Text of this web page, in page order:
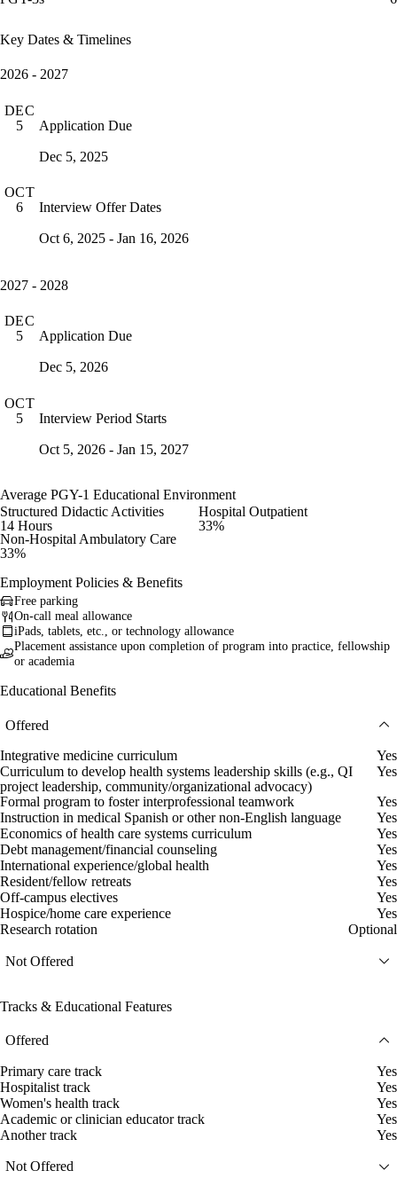
Key Dates & Timelines
2026 - 2027
DEC
5
Application Due
Dec 5, 2025
OCT
6
Interview Offer Dates
Oct 6, 2025 - Jan 16, 2026
2027 - 2028
DEC
5
Application Due
Dec 5, 2026
OCT
5
Interview Period Starts
Oct 5, 2026 - Jan 15, 2027
Average PGY-1 Educational Environment
Structured Didactic Activities
14 Hours
Hospital Outpatient
33%
Non-Hospital Ambulatory Care
33%
Employment Policies & Benefits
Free parking
On-call meal allowance
iPads, tablets, etc., or technology allowance
Placement assistance upon completion of program into practice, fellowship
or academia
Educational Benefits
Offered
Integrative medicine curriculum
Yes
Curriculum to develop health systems leadership skills (e.g., QI
project leadership, community/organizational advocacy)
Yes
Formal program to foster interprofessional teamwork
Yes
Instruction in medical Spanish or other non-English language
Yes
Economics of health care systems curriculum
Yes
Debt management/financial counseling
Yes
International experience/global health
Yes
Resident/fellow retreats
Yes
Off-campus electives
Yes
Hospice/home care experience
Yes
Research rotation
Optional
Not Offered
Tracks & Educational Features
Offered
Primary care track
Yes
Hospitalist track
Yes
Women's health track
Yes
Academic or clinician educator track
Yes
Another track
Yes
Not Offered